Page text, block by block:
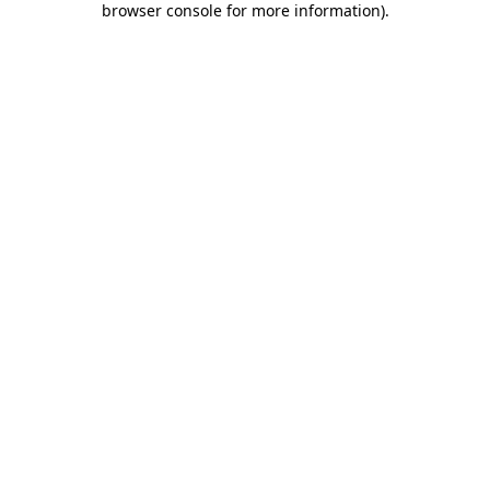
browser console for more information).